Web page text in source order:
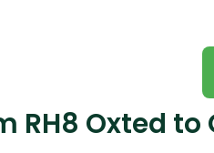
RH8 Oxted